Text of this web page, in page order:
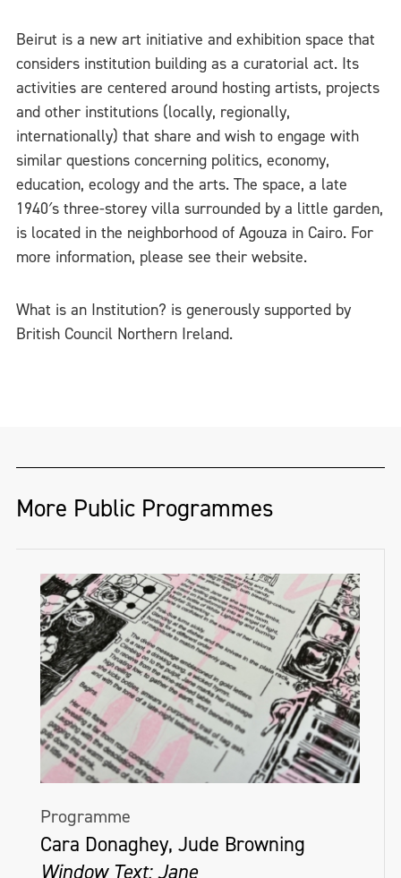
Beirut is a new art initiative and exhibition space that
considers institution building as a curatorial act. Its
activities are centered around hosting artists, projects
and other institutions (locally, regionally,
internationally) that share and wish to engage with
similar questions concerning politics, economy,
education, ecology and the arts. The space, a late
1940′s three-storey villa surrounded by a little garden,
is located in the neighborhood of Agouza in Cairo. For
more information, please see their website.
What is an Institution? is generously supported by
British Council Northern Ireland.
More Public Programmes
Programme
Cara Donaghey, Jude Browning
Window Text: Jane